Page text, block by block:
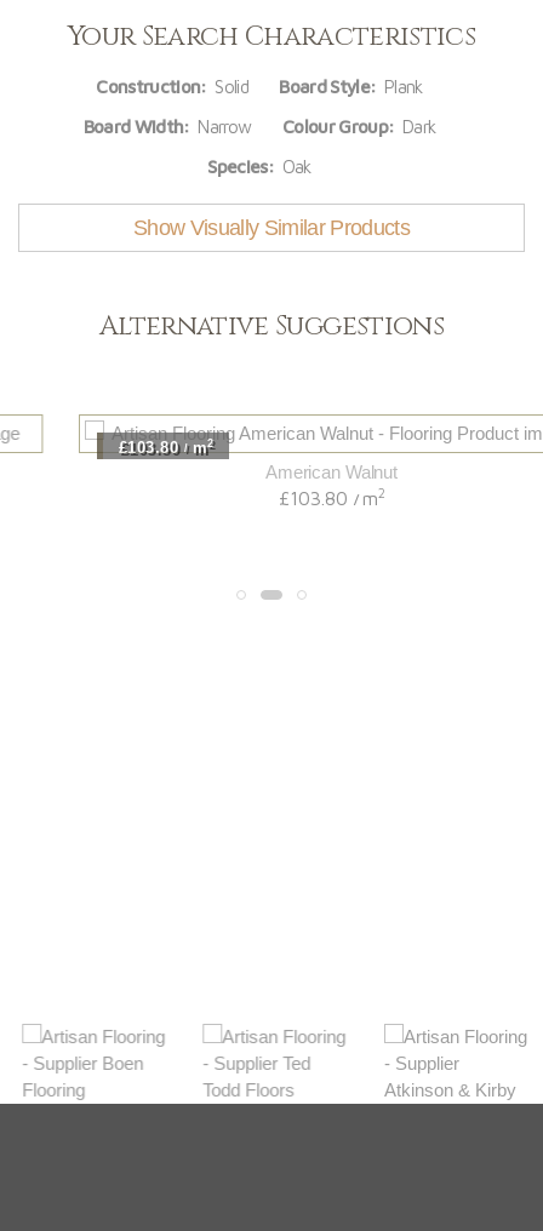
Your Search Characteristics
Construction: Solid Board Style: Plank
Board Width: Narrow Colour Group: Dark
Species: Oak
Show Visually Similar Products
Alternative Suggestions
£103.80 / m2
American Walnut
£103.80 / m2